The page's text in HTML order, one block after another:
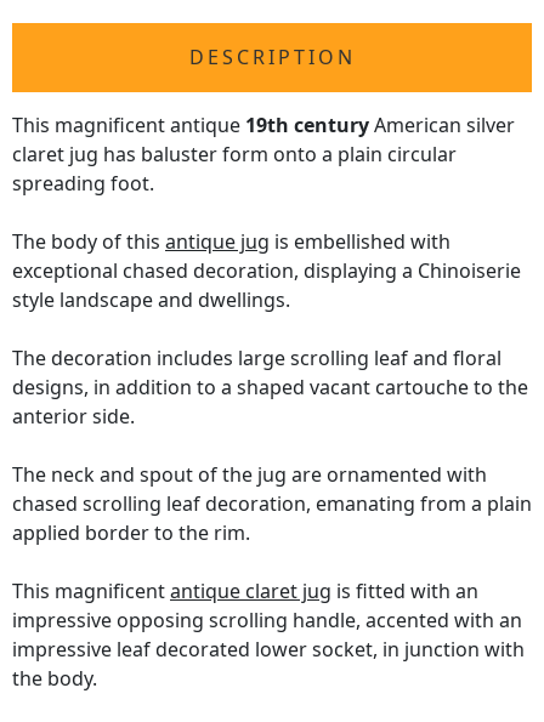
DESCRIPTION
This magnificent antique 19th centuryAmerican silver
claret jug has baluster form onto a plain circular
spreading foot.
The body of this antique jug is embellished with
exceptional chased decoration, displaying a Chinoiserie
style landscape and dwellings.
The decoration includes large scrolling leaf and floral
designs, in addition to a shaped vacant cartouche to the
anterior side.
The neck and spout of the jug are ornamented with
chased scrolling leaf decoration, emanating from a plain
applied border to the rim.
This magnificentantique claret jug is fitted with an
impressive opposing scrolling handle, accented with an
impressive leaf decorated lower socket, in junction with
the body.